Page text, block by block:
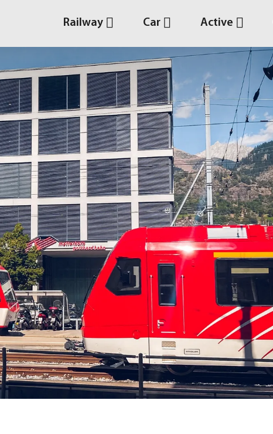
Railway Car Active